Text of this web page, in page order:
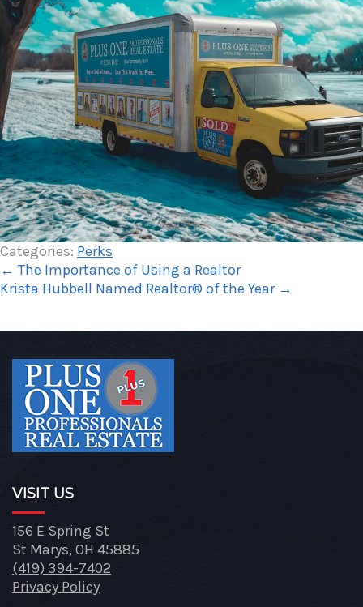
Categories: Perks
← The Importance of Using a Realtor
Krista Hubbell Named Realtor® of the Year →
VISIT US
156 E Spring St
St Marys, OH 45885
(419) 394-7402
Privacy Policy